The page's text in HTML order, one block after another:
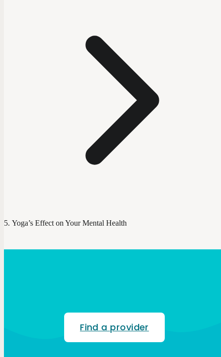
Yoga’s Effect on Your Mental Health
Find a provider